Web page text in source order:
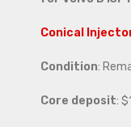
Conical
Condition:
Core deposit: